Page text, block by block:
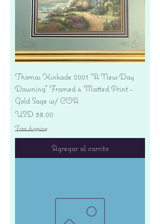
Thomas Kinkade 2001 "A New Day
Dawning" Framed 4 Matted Print -
Gold Sage w/ COA
Precio
USD 38.00
Free shipping
Agregar al carrito